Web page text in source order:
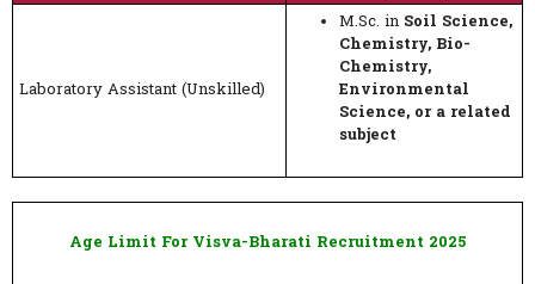
Laboratory Assistant (Unskilled)
M.Sc. in Soil Science,
Chemistry, Bio-
Chemistry,
Environmental
Science, or a related
subject
Age Limit For Visva-Bharati Recruitment 2025